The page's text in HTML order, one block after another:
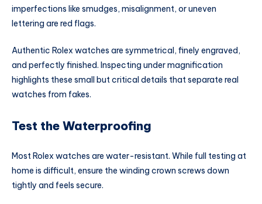
imperfections like smudges, misalignment, or uneven
lettering are red flags.
Authentic Rolex watches are symmetrical, finely engraved,
and perfectly finished. Inspecting under magnification
highlights these small but critical details that separate real
watches from fakes.
Test the Waterproofing
Most Rolex watches are water-resistant. While full testing at
home is difficult, ensure the winding crown screws down
tightly and feels secure.